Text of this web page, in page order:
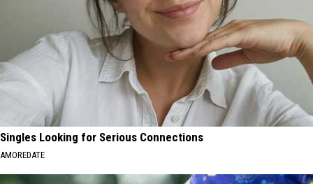
Singles Looking for Serious Connections
AMOREDATE